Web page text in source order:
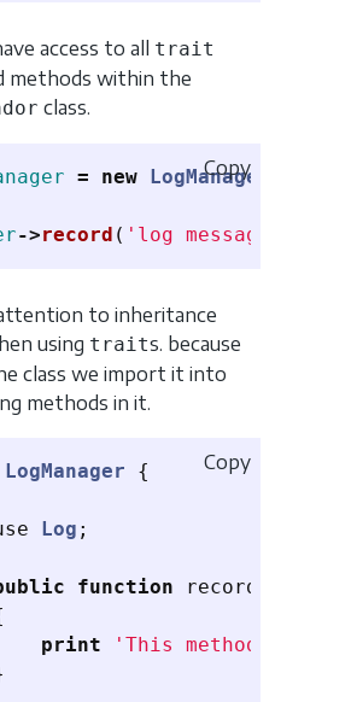
access to all trait
methods within the
class.
= new LogManager
->record ( 'log message'
Copy
to inheritance
using traits. because
class we import it into
methods in it.
LogManager {
Log ;
function record
print
'This method
Copy